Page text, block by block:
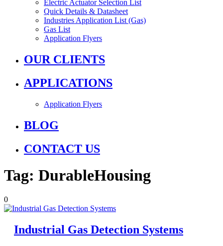
Electric Actuator Selection List
Quick Details & Datasheet
Industries Application List (Gas)
Gas List
Application Flyers
OUR CLIENTS
APPLICATIONS
Application Flyers
BLOG
CONTACT US
Tag: DurableHousing
0
Industrial Gas Detection Systems